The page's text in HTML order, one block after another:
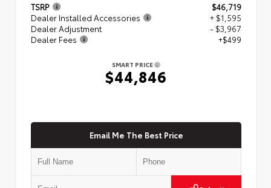
TSRP
$46,719
Dealer Installed Accessories
+ $1,595
Dealer Adjustment
- $3,967
Dealer Fees
+$499
SMART PRICE
$44,846
Email Me The Best Price